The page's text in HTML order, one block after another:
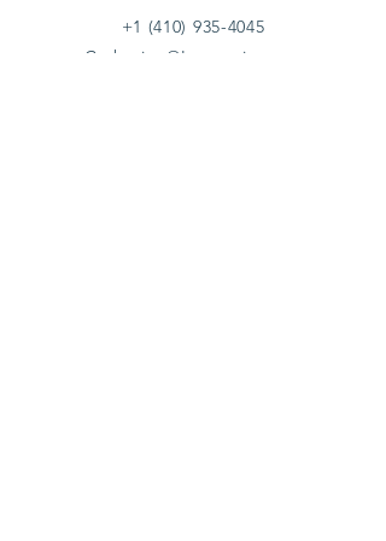
+1 (410) 935-4045
Catherine@Letseatinc.org